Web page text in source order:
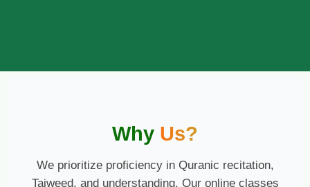
Why Us?
We prioritize proficiency in Quranic recitation,
Tajweed, and understanding. Our online classes